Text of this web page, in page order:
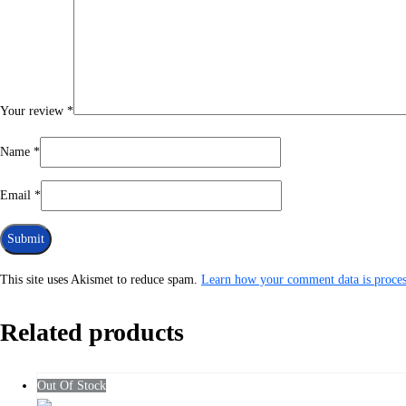
Your review *
Name *
Email *
This site uses Akismet to reduce spam. Learn how your comment data is
Related products
Out Of Stock